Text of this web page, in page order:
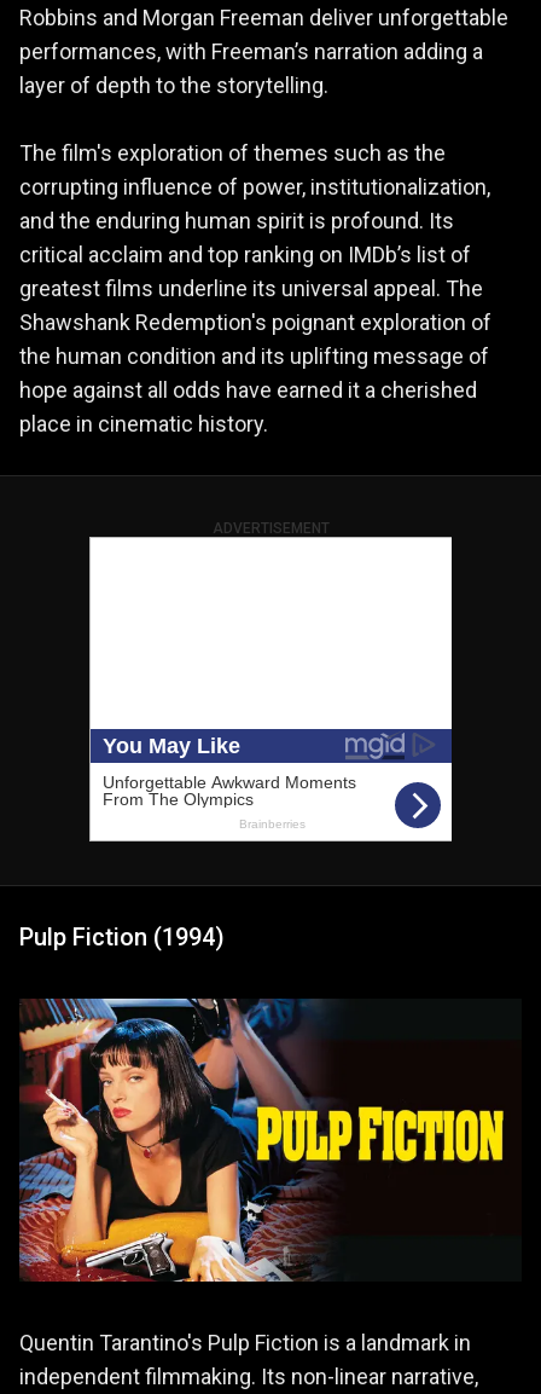
Robbins and Morgan Freeman deliver unforgettable
performances, with Freeman’s narration adding a
layer of depth to the storytelling.
The film's exploration of themes such as the
corrupting influence of power, institutionalization,
and the enduring human spirit is profound. Its
critical acclaim and top ranking on IMDb’s list of
greatest films underline its universal appeal. The
Shawshank Redemption's poignant exploration of
the human condition and its uplifting message of
hope against all odds have earned it a cherished
place in cinematic history.
ADVERTISEMENT
Pulp Fiction (1994)
Quentin Tarantino's Pulp Fiction is a landmark in
independent filmmaking. Its non-linear narrative,